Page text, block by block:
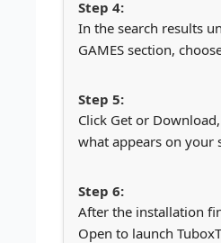
In the search results
GAMES section,
Click Get or
what appears on your
After the installation
Open to launch